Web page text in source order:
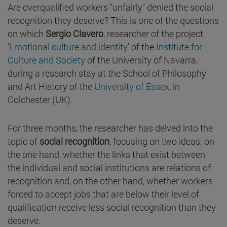
Are overqualified workers "unfairly" denied the social
recognition they deserve? This is one of the questions
on which Sergio Clavero, researcher of the project
'Emotional culture and identity' of the Institute for
Culture and Society of the University of Navarra,
during a research stay at the School of Philosophy
and Art History of the University of Essex, in
Colchester (UK).
For three months, the researcher has delved into the
topic of social recognition, focusing on two ideas: on
the one hand, whether the links that exist between
the individual and social institutions are relations of
recognition and, on the other hand, whether workers
forced to accept jobs that are below their level of
qualification receive less social recognition than they
deserve.